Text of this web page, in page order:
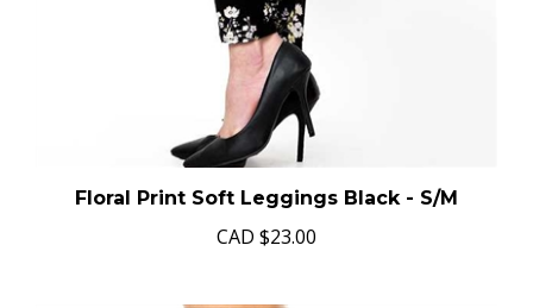
Floral Print Soft Leggings Black - S/M
CAD $23.00